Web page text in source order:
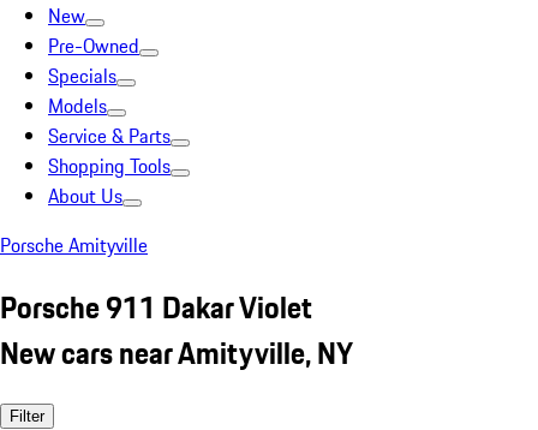
New
Pre-Owned
Specials
Models
Service & Parts
Shopping Tools
About Us
Porsche Amityville
Porsche 911 Dakar Violet
New cars near Amityville, NY
Filter